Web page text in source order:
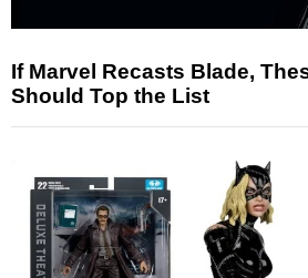
If Marvel Recasts Blade,
Should Top the List